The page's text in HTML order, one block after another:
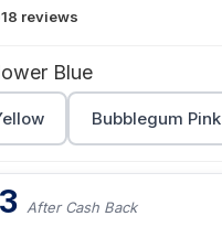
18 reviews
Blue
Bubblegum Pink
After Cash Back